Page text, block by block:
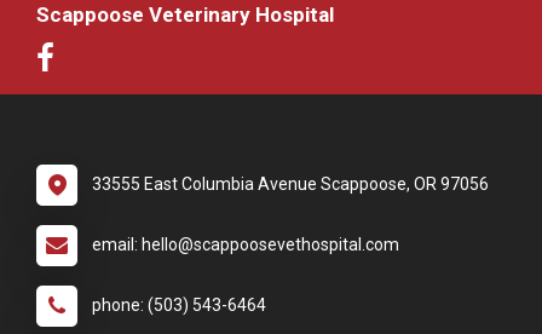
Scappoose Veterinary Hospital
33555 East Columbia Avenue Scappoose, OR 97056
email: hello@scappoosevethospital.com
phone: (503) 543-6464